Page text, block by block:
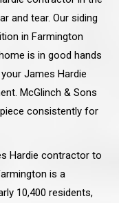
and tear. Our siding
in Farmington
is in good hands
James Hardie
McGlinch & Sons
consistently for
Hardie contractor to
is a
10,400 residents,